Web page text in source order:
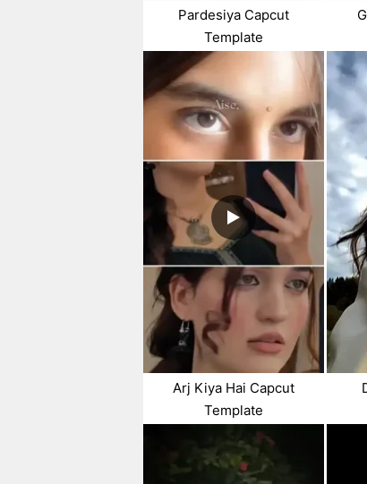
Pardesiya Capcut
Template
Arj Kiya Hai Capcut
Template